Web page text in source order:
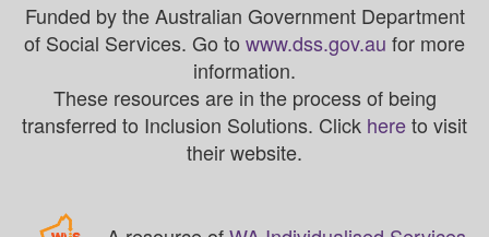
Funded by the Australian Government Department
of Social Services. Go to www.dss.gov.au for more
information.
These resources are in the process of being
transferred to Inclusion Solutions. Click hereto visit
their website.